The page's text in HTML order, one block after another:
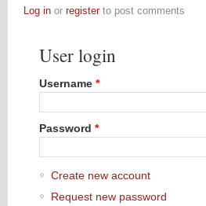
Log in or registerto post comments
User login
Username *
Password *
Create new account
Request new password